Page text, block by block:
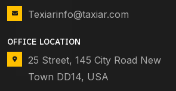
Texiarinfo@taxiar.com
OFFICE LOCATION
25 Street, 145 City Road New
Town DD14, USA